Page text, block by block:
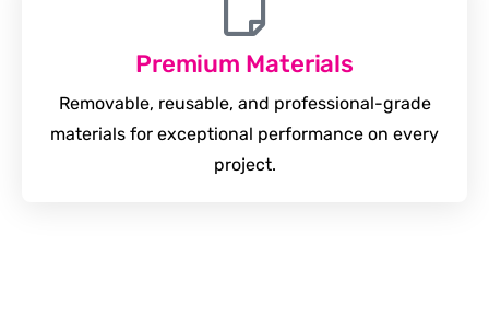
Premium Materials
Removable, reusable, and professional-grade
materials for exceptional performance on every
project.